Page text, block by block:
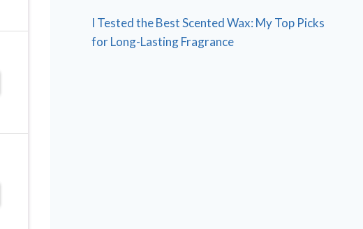
I Tested the Best Scented Wax: My Top Picks
for Long-Lasting Fragrance